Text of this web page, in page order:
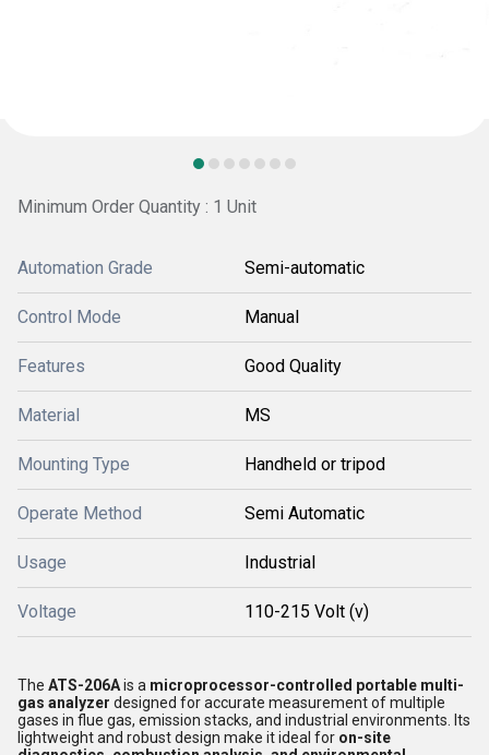
Minimum Order Quantity : 1 Unit
Automation Grade Semi-automatic
Control Mode Manual
Features Good Quality
Material MS
Mounting Type Handheld or tripod
Operate Method Semi Automatic
Usage Industrial
Voltage 110-215 Volt (v)
The ATS-206Ais a microprocessor-controlled portable multi-
gas analyzer designed for accurate measurement of multiple
gases in flue gas, emission stacks, and industrial environments. Its
lightweight and robust design make it ideal for on-site